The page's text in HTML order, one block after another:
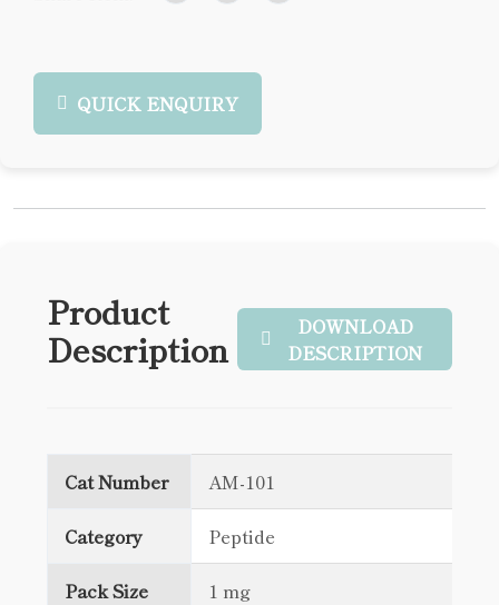
QUICK ENQUIRY
Product
Description
DOWNLOAD
DESCRIPTION
Cat Number AM-101
Category Peptide
Pack Size 1 mg